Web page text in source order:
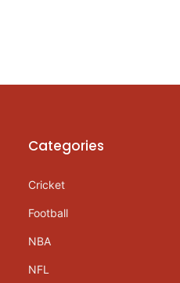
Categories
Cricket
Football
NBA
NFL